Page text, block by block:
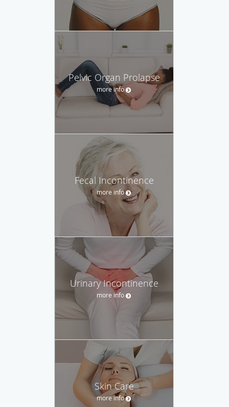
Pelvic Organ Prolapse
more info
Fecal Incontinence
more info
Urinary Incontinence
more info
Skin Care
more info